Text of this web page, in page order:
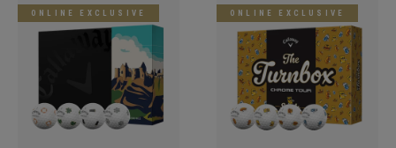
ONLINE EXCLUSIVE ONLINE EXCLUSIVE